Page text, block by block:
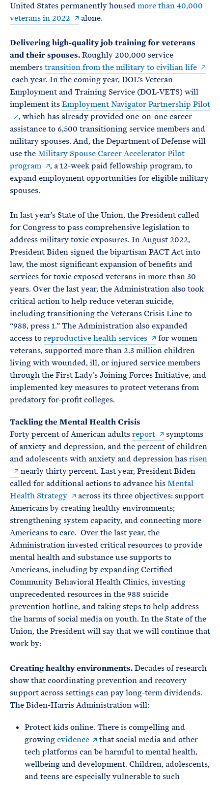
United States permanently housed more than 40,000
veterans in 2022
alone.
Delivering high-quality job training for veterans
and their spouses.Roughly 200,000 service
memberstransition from the military to civilian life
each year. In the coming year, DOL’s Veteran
Employment and Training Service (DOL-VETS) will
implement itsEmployment Navigator Partnership Pilot
, which has already provided one-on-one career
assistance to 6,500 transitioning service members and
military spouses. And, the Department of Defense will
use theMilitary Spouse Career Accelerator Pilot
program
, a 12-week paid fellowship program, to
expand employment opportunities for eligible military
spouses.
In last year’s State of the Union, the President called
for Congress to pass comprehensive legislation to
address military toxic exposures. In August 2022,
President Biden signed the bipartisan PACT Act into
law, the most significant expansion of benefits and
services for toxic exposed veterans in more than 30
years. Over the last year, the Administration also took
critical action to help reduce veteran suicide,
including transitioning the Veterans Crisis Line to
“988, press 1.” The Administration also expanded
access toreproductive health services
for women
veterans, supported more than 2.3 million children
living with wounded, ill, or injured service members
through the First Lady’s Joining Forces Initiative, and
implemented key measures to protect veterans from
predatory for-profit colleges.
Tackling the Mental Health Crisis
Forty percent of American adultsreport
symptoms
of anxiety and depression, and the percent of children
and adolescents with anxiety and depression hasrisen
nearly thirty percent. Last year, President Biden
called for additional actions to advance hisMental
Health Strategy
across its three objectives: support
Americans by creating healthy environments;
strengthening system capacity, and connecting more
Americans to care. Over the last year, the
Administration invested critical resources to provide
mental health and substance use supports to
Americans, including by expanding Certified
Community Behavioral Health Clinics, investing
unprecedented resources in the 988 suicide
prevention hotline, and taking steps to help address
the harms of social media on youth. In the State of the
Union, the President will say that we will continue that
work by:
Creating healthy environments.Decades of research
show that coordinating prevention and recovery
support across settings can pay long-term dividends.
The Biden-Harris Administration will:
Protect kids online. There is compelling and
growingevidence
that social media and other
tech platforms can be harmful to mental health,
wellbeing and development. Children, adolescents,
and teens are especially vulnerable to such